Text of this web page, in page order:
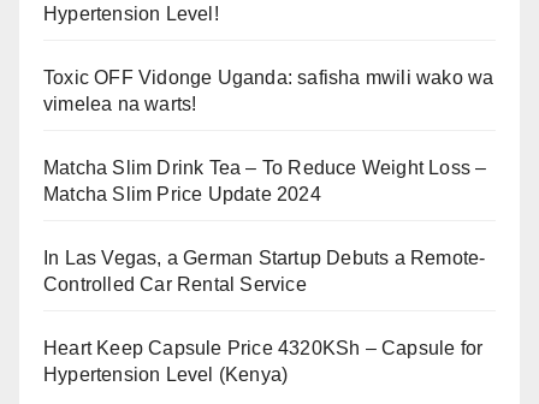
Hypertension Level!
Toxic OFF Vidonge Uganda: safisha mwili wako wa
vimelea na warts!
Matcha Slim Drink Tea – To Reduce Weight Loss –
Matcha Slim Price Update 2024
In Las Vegas, a German Startup Debuts a Remote-
Controlled Car Rental Service
Heart Keep Capsule Price 4320KSh – Capsule for
Hypertension Level (Kenya)